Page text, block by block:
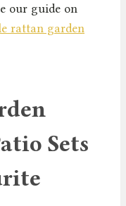
our guide on
rattan garden
Sets